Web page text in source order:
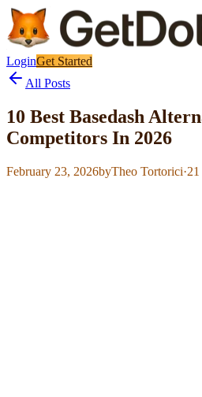
LoginGet Started
All Posts
10 Best Basedash
Competitors In 2026
February 23, 2026byTheo Tortorici·21